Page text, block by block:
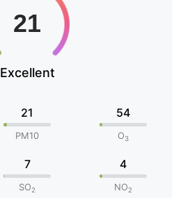
Excellent
21
PM10
54
O3
7
SO2
4
NO2